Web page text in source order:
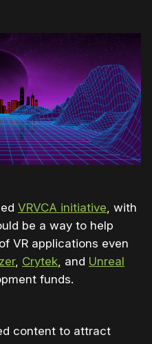
VRVCA initiative , with
be a way to help
VR applications even
, Crytek , and Unreal
funds.
content to attract